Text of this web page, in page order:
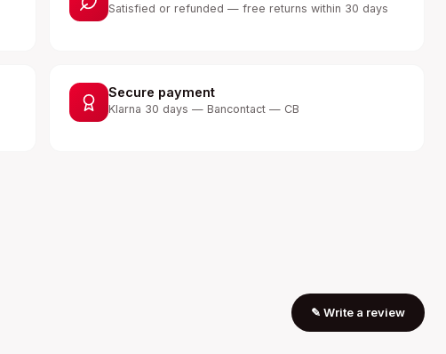
Satisfied or refunded — free returns within 30 days
Secure payment
Klarna 30 days — Bancontact — CB
✎ Write a review